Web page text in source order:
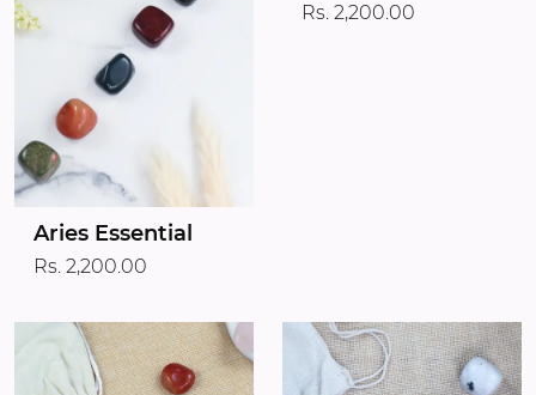
Aries Essential
Rs. 2,200.00
Rs. 2,200.00